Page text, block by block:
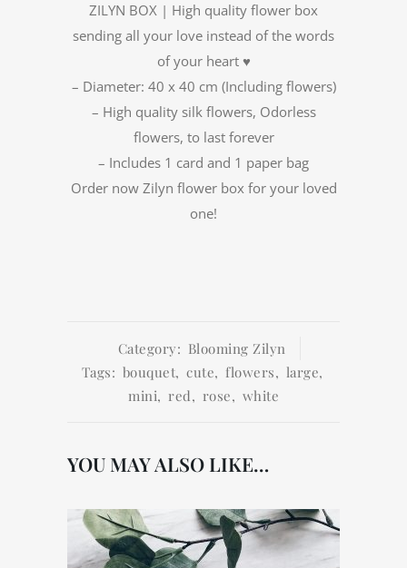
ZILYN BOX | High quality flower box
sending all your love instead of the words
of your heart ♥️
– Diameter: 40 x 40 cm (Including flowers)
– High quality silk flowers, Odorless
flowers, to last forever
– Includes 1 card and 1 paper bag
Order now Zilyn flower box for your loved
one!
Category: Blooming Zilyn
Tags: bouquet, cute, flowers, large,
mini, red, rose, white
YOU MAY ALSO LIKE…